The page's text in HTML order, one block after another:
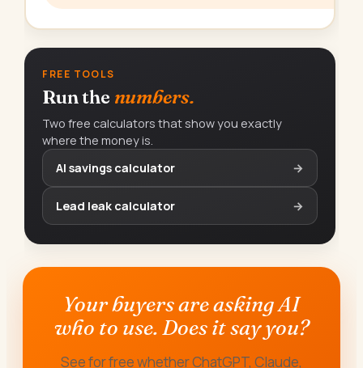
FREE TOOLS
Run the numbers.
Two free calculators that show you exactly
where the money is.
AI savings calculator
→
Lead leak calculator →
Your buyers are asking AI
who to use. Does it say you?
See for free whether ChatGPT, Claude,